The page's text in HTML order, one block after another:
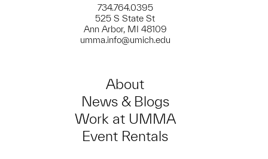
734.764.0395
525 S State St
Ann Arbor, MI 48109
umma.info@umich.edu
About
News & Blogs
Work at UMMA
Event Rentals